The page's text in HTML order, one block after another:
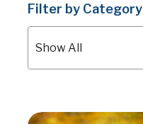
Filter by Category
Show All